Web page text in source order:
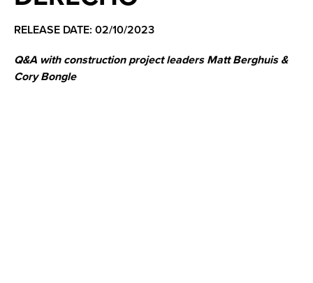
RELEASE DATE: 02/10/2023
Q&A with construction project leaders Matt Berghuis &
Cory Bongle